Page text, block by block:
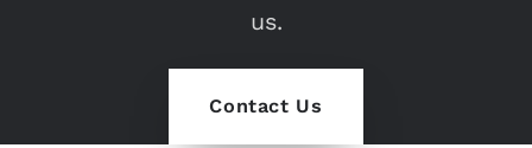
us.
Contact Us